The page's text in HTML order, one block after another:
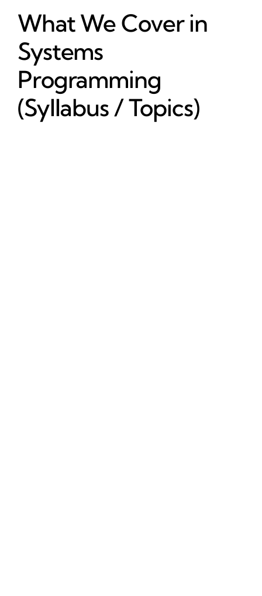
What We Cover in
Systems
Programming
(Syllabus / Topics)